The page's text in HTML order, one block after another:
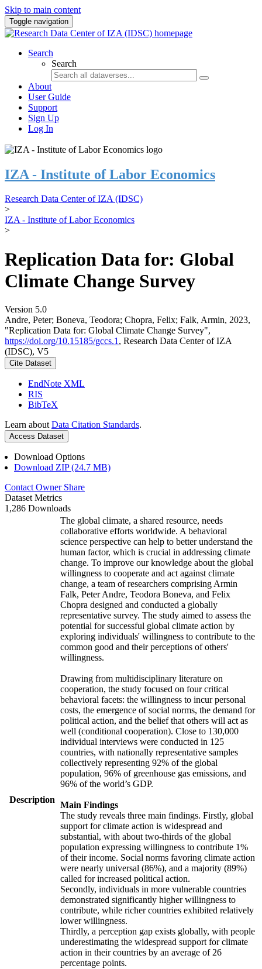
Skip to main content
Toggle navigation
Search
Search
About
User Guide
Support
Sign Up
Log In
IZA - Institute of Labor Economics
Research Data Center of IZA (IDSC)
>
IZA - Institute of Labor Economics
>
Replication Data for: Global
Climate Change Survey
Version 5.0
Andre, Peter; Boneva, Teodora; Chopra, Felix; Falk, Armin, 2023,
"Replication Data for: Global Climate Change Survey",
https://doi.org/10.15185/gccs.1 , Research Data Center of IZA
(IDSC), V5
Cite Dataset
EndNote XML
RIS
BibTeX
Learn about Data Citation Standards.
Access Dataset
Download Options
Download ZIP (24.7 MB)
Contact Owner Share
Dataset Metrics
1,286 Downloads
Description
The global climate, a shared resource, needs
collaborative efforts worldwide. A behavioral
science perspective can help to better understand the
human factor, which is crucial in addressing climate
change. To improve our knowledge about the global
willingness to cooperate and act against climate
change, a team of researchers comprising Armin
Falk, Peter Andre, Teodora Boneva, and Felix
Chopra designed and conducted a globally
representative survey. The study aimed to assess the
potential for successful global climate action by
exploring individuals' willingness to contribute to the
common good and their perceptions of others'
willingness.
Drawing from multidisciplinary literature on
cooperation, the study focused on four critical
behavioral facets: the willingness to incur personal
costs, the emergence of social norms, the demand for
political action, and the belief that others will act as
well (conditional cooperation). Close to 130,000
individual interviews were conducted in 125
countries, with nationally representative samples
collectively representing 92% of the global
population, 96% of greenhouse gas emissions, and
96% of the world’s GDP.
Main Findings
The study reveals three main findings. Firstly, global
support for climate action is widespread and
substantial, with about two-thirds of the global
population expressing willingness to contribute 1%
of their income. Social norms favoring climate action
were nearly universal (86%), and a majority (89%)
called for increased political action.
Secondly, individuals in more vulnerable countries
demonstrated significantly higher willingness to
contribute, while richer countries exhibited relatively
lower willingness.
Thirdly, a perception gap exists globally, with people
underestimating the widespread support for climate
action in their countries by an average of 26
percentage points.